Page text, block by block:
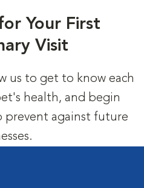
Your First
Visit
us to get to know each
health, and begin
prevent against future